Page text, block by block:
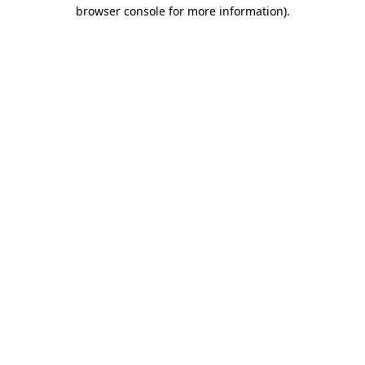
browser console for more information).